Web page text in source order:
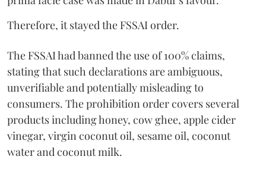
Therefore, it stayed the FSSAI order.
The FSSAI had banned the use of 100% claims,
stating that such declarations are ambiguous,
unverifiable and potentially misleading to
consumers. The prohibition order covers several
products including honey, cow ghee, apple cider
vinegar, virgin coconut oil, sesame oil, coconut
water and coconut milk.